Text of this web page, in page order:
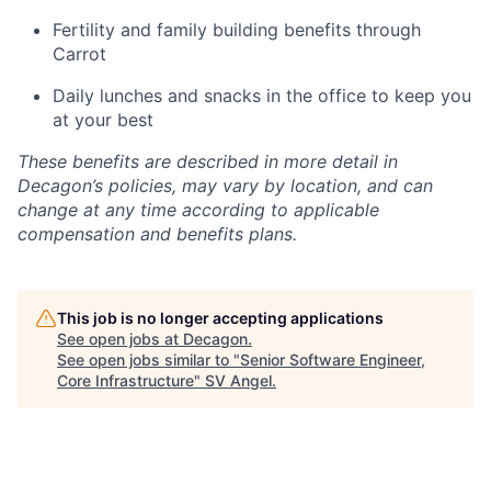
Fertility and family building benefits through
Carrot
Daily lunches and snacks in the office to keep you
at your best
These benefits are described in more detail in
Decagon’s policies, may vary by location, and can
change at any time according to applicable
compensation and benefits plans.
This job is no longer accepting applications
See open jobs at Decagon.
See open jobs similar to "Senior Software Engineer,
Core Infrastructure" SV Angel.